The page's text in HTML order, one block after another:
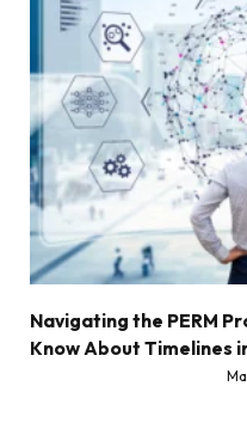
Navigating the PERM
Know About Timelines